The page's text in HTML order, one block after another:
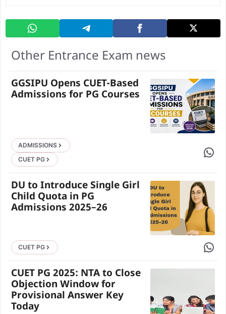
Other Entrance Exam news
GGSIPU Opens CUET-Based
Admissions for PG Courses
ADMISSIONS
CUET PG
Share
DU to Introduce Single Girl
Child Quota in PG
Admissions 2025–26
CUET PG Share
CUET PG 2025: NTA to Close
Objection Window for
Provisional Answer Key
Today